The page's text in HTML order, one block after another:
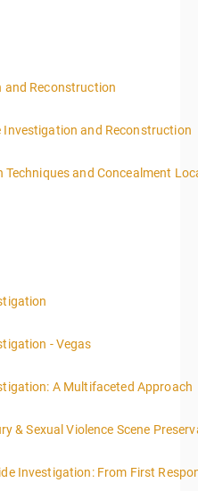
WILL BEGIN AT
and Reconstruction
Investigation and Reconstruction
and Concealment
- Vegas
A Multifaceted Approach
& Sexual Violence Scene
Investigation: From First